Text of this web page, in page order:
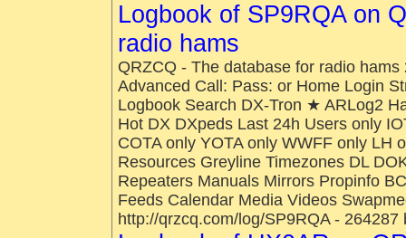
Logbook of SP9RQA on
radio hams
QRZCQ - The database for radio
Advanced Call: Pass: or Home Login
Logbook Search DX-Tron ★ ARLog2
Hot DX DXpeds Last 24h Users only
COTA only YOTA only WWFF only LH
Resources Greyline Timezones DL
Repeaters Manuals Mirrors Propinfo
Feeds Calendar Media Videos
http://qrzcq.com/log/SP9RQA - 264287